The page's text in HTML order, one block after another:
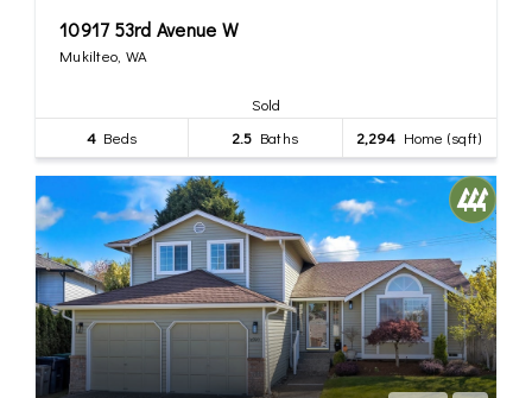
10917 53rd Avenue W
Mukilteo, WA
Sold
4 Beds 2.5 Baths 2,294 Home (sqft)